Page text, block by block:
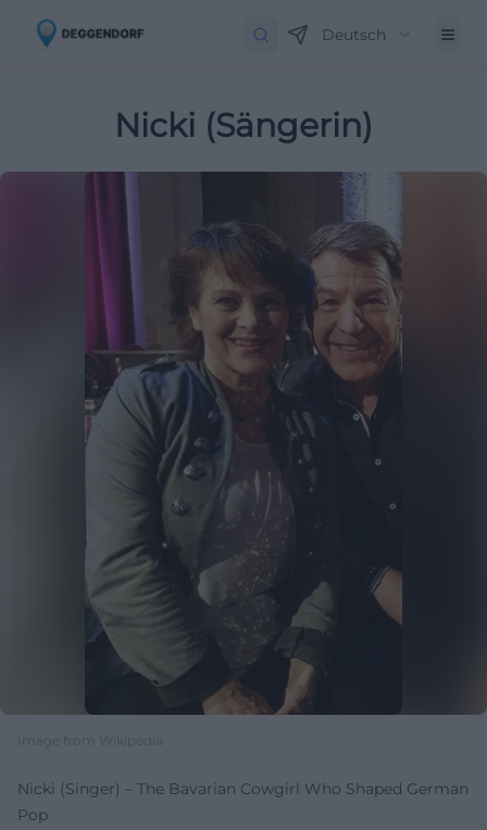
Deutsch
Nicki (Sängerin)
Image from Wikipedia
Nicki (Singer) – The Bavarian Cowgirl Who Shaped German
Pop